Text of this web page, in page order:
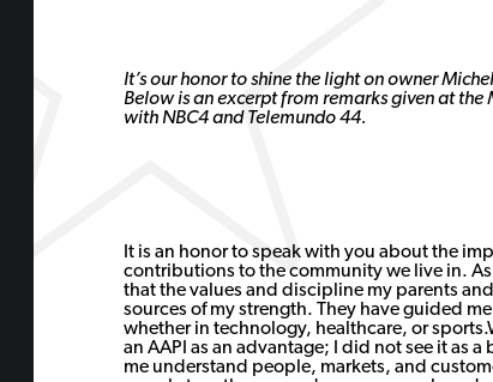
It’s our honor to shine the light on owner
Below is an excerpt from remarks given at
with NBC4 and Telemundo 44.
It is an honor to speak with you about the
contributions to the community we live in.
that the values and discipline my parents
sources of my strength. They have guided
whether in technology, healthcare, or
an AAPI as an advantage; I did not see it as
me understand people, markets, and